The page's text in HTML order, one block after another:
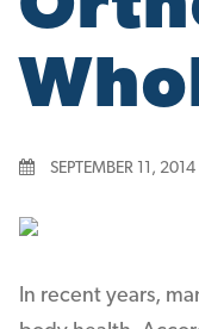
SEPTEMBER 11, 2014
In recent years,